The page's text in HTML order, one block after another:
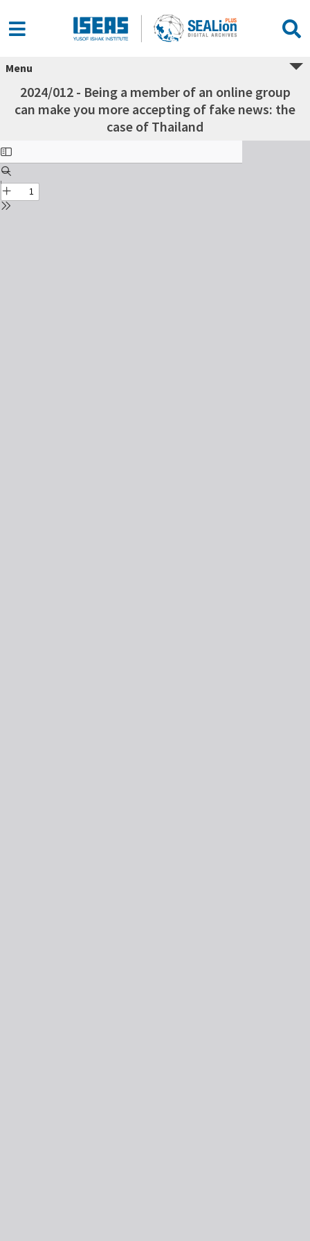
Menu
2024/012 - Being a member of an online group
can make you more accepting of fake news: the
case of Thailand